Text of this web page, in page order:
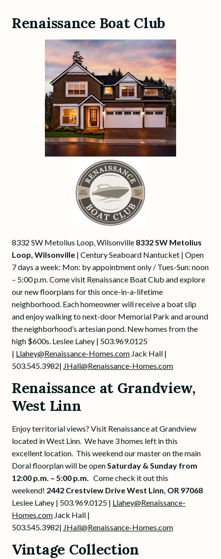
Renaissance Boat Club
8332 SW Metolius Loop, Wilsonville 8332 SW Metolius
Loop, Wilsonville | Century Seaboard Nantucket | Open
7 days a week: Mon: by appointment only / Tues-Sun: noon
– 5:00 p.m. Come visit Renaissance Boat Club and explore
our new floorplans for this once-in-a-lifetime
neighborhood. Each homeowner will receive a boat slip
and enjoy walking to next-door Memorial Park and around
the neighborhood’s artesian pond. New homes from the
high $600s. Leslee Lahey | 503.969.0125
| Llahey@Renaissance-Homes.com Jack Hall |
503.545.3982| JHall@Renaissance-Homes.com
Renaissance at Grandview,
West Linn
Enjoy territorial views? Visit Renaissance at Grandview
located in West Linn. We have 3 homes left in this
excellent location. This weekend our master on the main
Doral floorplan will be openSaturday & Sunday from
12:00 p.m. – 5:00 p.m. Come check it out this
weekend! 2442 Crestview Drive West Linn, OR 97068
Leslee Lahey | 503.969.0125 | Llahey@Renaissance-
Homes.com Jack Hall |
503.545.3982| JHall@Renaissance-Homes.com
Vintage Collection